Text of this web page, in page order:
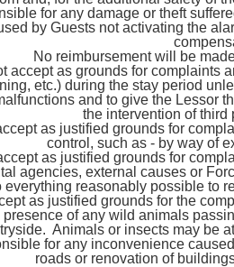
for any damage or theft
by Guests not activating the
No reimbursement will be
accept as grounds for complaints
etc.) during the stay period
and to give the Lessor
the intervention of
as justified grounds for
control, such as - by way of
as justified grounds for
agencies, external causes or
everything reasonably possible to
as justified grounds for the
of any wild animals
Animals or insects may be
for any inconvenience
roads or renovation of